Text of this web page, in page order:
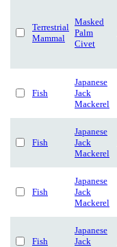
Terrestrial
Mammal
Masked
Palm
Civet
Fish
Japanese
Jack
Mackerel
Fish
Japanese
Jack
Mackerel
Fish
Japanese
Jack
Mackerel
Fish
Japanese
Jack